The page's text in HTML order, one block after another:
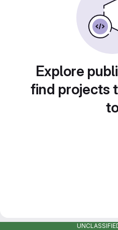
Explore
find projects